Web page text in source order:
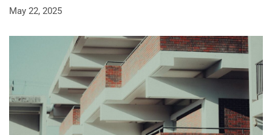
May 22, 2025